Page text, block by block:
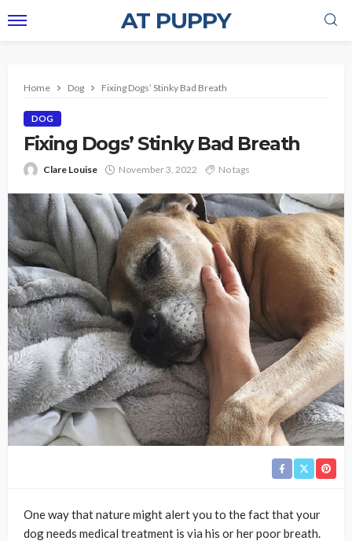
AT PUPPY
Home Dog Fixing Dogs’ Stinky Bad Breath
DOG
Fixing Dogs’ Stinky Bad Breath
Clare Louise November 3, 2022 No tags
One way that nature might alert you to the fact that your
dog needs medical treatment is via his or her poor breath.